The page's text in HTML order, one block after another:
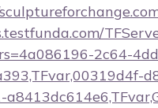
2c64-